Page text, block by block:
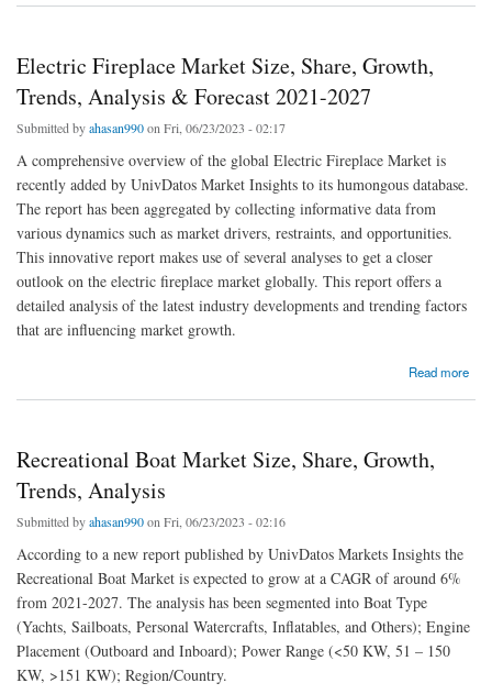
Electric Fireplace Market Size, Share, Growth,
Trends, Analysis & Forecast 2021-2027
Submitted byahasan990on Fri, 06/23/2023 - 02:17
A comprehensive overview of the global Electric Fireplace Market is
recently added by UnivDatos Market Insights to its humongous database.
The report has been aggregated by collecting informative data from
various dynamics such as market drivers, restraints, and opportunities.
This innovative report makes use of several analyses to get a closer
outlook on the electric fireplace market globally. This report offers a
detailed analysis of the latest industry developments and trending factors
that are influencing market growth.
Read more
about Electric Fireplace Market Size, Share, Growth, Trends, Analysis & Forecast 2021-
Recreational Boat Market Size, Share, Growth,
Trends, Analysis
Submitted byahasan990on Fri, 06/23/2023 - 02:16
According to a new report published by UnivDatos Markets Insights the
Recreational Boat Market is expected to grow at a CAGR of around 6%
from 2021-2027. The analysis has been segmented into Boat Type
(Yachts, Sailboats, Personal Watercrafts, Inflatables, and Others); Engine
Placement (Outboard and Inboard); Power Range (<50 KW, 51 – 150
KW, >151 KW); Region/Country.